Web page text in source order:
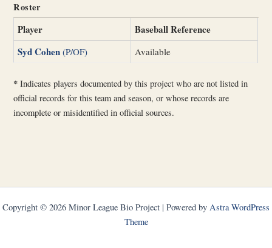
Roster
Player
Baseball Reference
Syd Cohen (P/OF) Available
* Indicates players documented by this project who are not listed in
official records for this team and season, or whose records are
incomplete or misidentified in official sources.
Copyright © 2026 Minor League Bio Project | Powered by Astra WordPress
Theme